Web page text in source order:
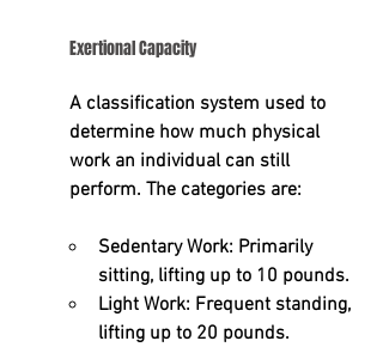
Exertional Capacity
A classification system used to
determine how much physical
work an individual can still
perform. The categories are:
Sedentary Work: Primarily
sitting, lifting up to 10 pounds.
Light Work: Frequent standing,
lifting up to 20 pounds.